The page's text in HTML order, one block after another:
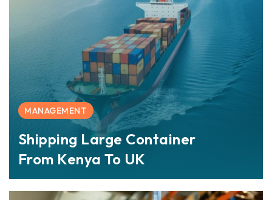
MANAGEMENT
Shipping Large Container
From Kenya To UK